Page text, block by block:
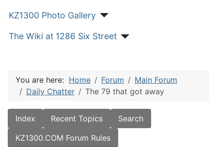
KZ1300 Photo Gallery
The Wiki at 1286 Six Street
You are here: Home Forum
Main Forum
Daily Chatter
The 79 that got away
Index Recent Topics
Search
KZ1300.COM Forum Rules